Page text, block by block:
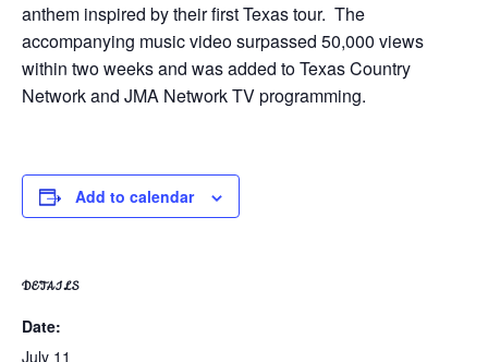
anthem inspired by their first Texas tour. The
accompanying music video surpassed 50,000 views
within two weeks and was added to Texas Country
Network and JMA Network TV programming.
Add to calendar
DETAILS
Date:
July 11